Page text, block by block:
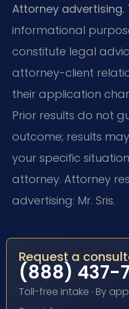
Attorney advertising.
informational
constitute legal
attorney-client
their application
Prior results do not
outcome; results
your specific
attorney. Attorney
advertising: Mr. Sris.
Request a
(888) 437-
Toll-free intake · By